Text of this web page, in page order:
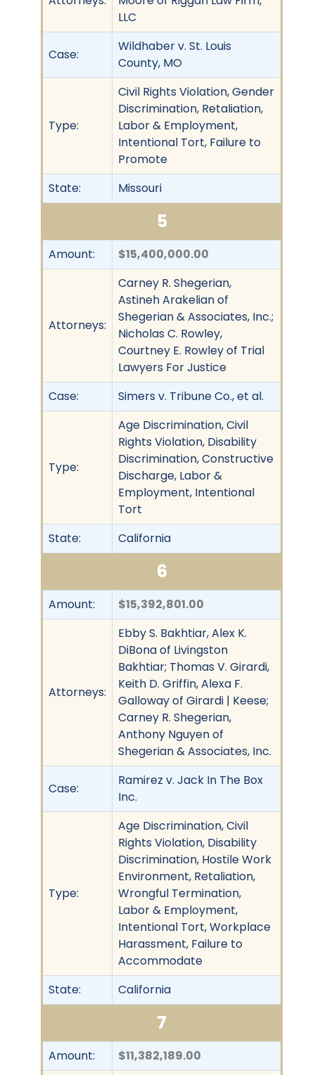
LLC
Case:
Wildhaber v. St. Louis
County, MO
Type:
Civil Rights Violation, Gender
Discrimination, Retaliation,
Labor & Employment,
Intentional Tort, Failure to
Promote
State:
Missouri
5
Amount: $15,400,000.00
Attorneys:
Carney R. Shegerian,
Astineh Arakelian of
Shegerian & Associates, Inc.;
Nicholas C. Rowley,
Courtney E. Rowley of Trial
Lawyers For Justice
Case:
Simers v. Tribune Co., et al.
Type:
Age Discrimination, Civil
Rights Violation, Disability
Discrimination, Constructive
Discharge, Labor &
Employment, Intentional
Tort
State:
California
6
Amount: $15,392,801.00
Attorneys:
Ebby S. Bakhtiar, Alex K.
DiBona of Livingston
Bakhtiar; Thomas V. Girardi,
Keith D. Griffin, Alexa F.
Galloway of Girardi | Keese;
Carney R. Shegerian,
Anthony Nguyen of
Shegerian & Associates, Inc.
Case:
Ramirez v. Jack In The Box
Inc.
Type:
Age Discrimination, Civil
Rights Violation, Disability
Discrimination, Hostile Work
Environment, Retaliation,
Wrongful Termination,
Labor & Employment,
Intentional Tort, Workplace
Harassment, Failure to
Accommodate
State:
California
7
Amount: $11,382,189.00